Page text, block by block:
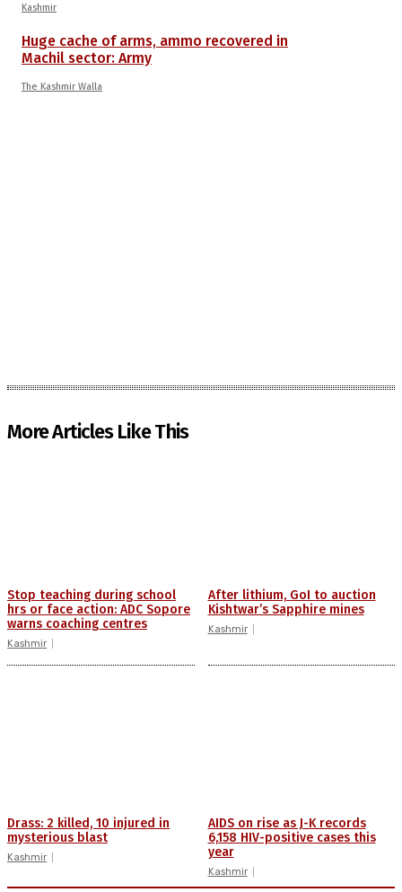
Kashmir
Huge cache of arms, ammo recovered in
Machil sector: Army
The Kashmir Walla
More Articles Like This
Stop teaching during school
hrs or face action: ADC Sopore
warns coaching centres
Kashmir
After lithium, GoI to auction
Kishtwar’s Sapphire mines
Kashmir
Drass: 2 killed, 10 injured in
mysterious blast
Kashmir
AIDS on rise as J-K records
6,158 HIV-positive cases this
year
Kashmir